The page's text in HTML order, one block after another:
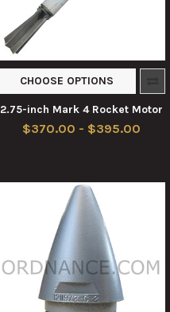
CHOOSE OPTIONS
2.75-inch Mark 4 Rocket Motor
$370.00 - $395.00